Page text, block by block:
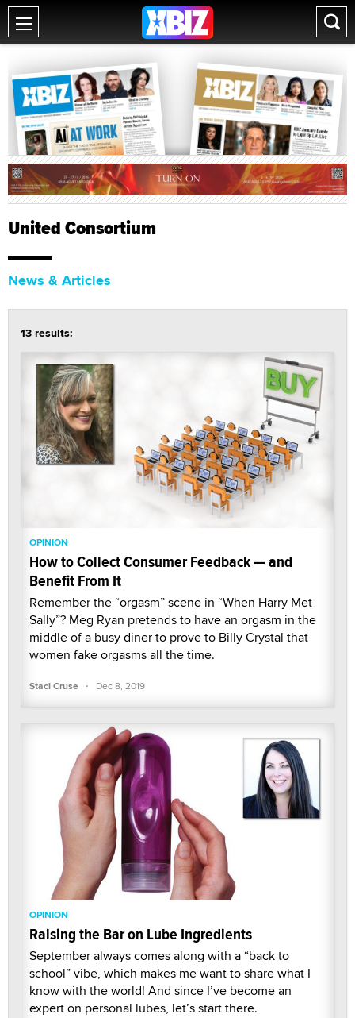
United Consortium
News & Articles
13 results:
OPINION
How to Collect Consumer Feedback — and
Benefit From It
Remember the “orgasm” scene in “When Harry Met
Sally”? Meg Ryan pretends to have an orgasm in the
middle of a busy diner to prove to Billy Crystal that
women fake orgasms all the time.
Staci Cruse · Dec 8, 2019
OPINION
Raising the Bar on Lube Ingredients
September always comes along with a “back to
school” vibe, which makes me want to share what I
know with the world! And since I’ve become an
expert on personal lubes, let’s start there.